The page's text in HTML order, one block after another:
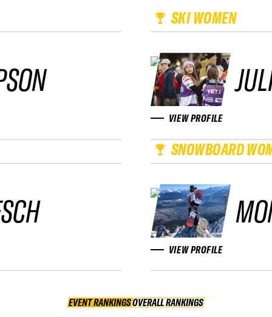
SKI WOMEN
VIEW PROFILE
SNOWBOARD
VIEW PROFILE
EVENT RANKINGS OVERALL RANKINGS
OVERALL RANKINGS